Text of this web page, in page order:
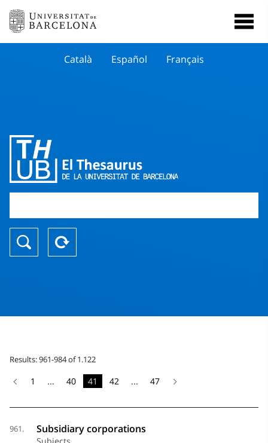
Català Español Français
Results: 961-984 of 1.122
1 ... 40 41 42 ... 47
961. Subsidiary corporations